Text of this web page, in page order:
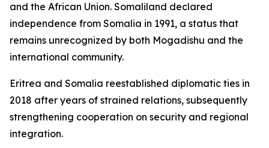
and the African Union. Somaliland declared
independence from Somalia in 1991, a status that
remains unrecognized by both Mogadishu and the
international community.
Eritrea and Somalia reestablished diplomatic ties in
2018 after years of strained relations, subsequently
strengthening cooperation on security and regional
integration.